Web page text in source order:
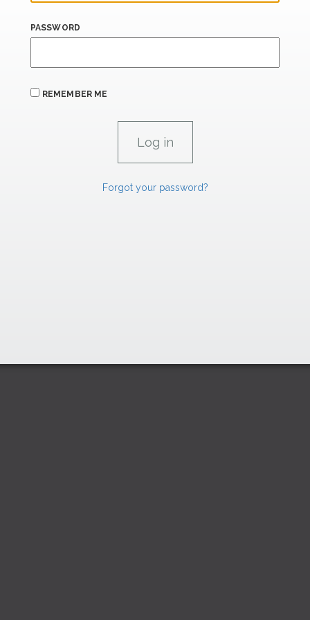
PASSWORD
REMEMBER ME
Forgot your password?